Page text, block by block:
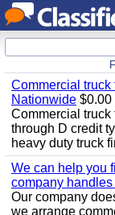
Commercial
Nationwide $0.00
Commercial
through D credit
heavy duty truck
We can help you
company handles
Our company
we arrange